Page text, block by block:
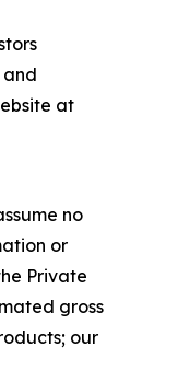
and
at
no
or
Private
gross
our